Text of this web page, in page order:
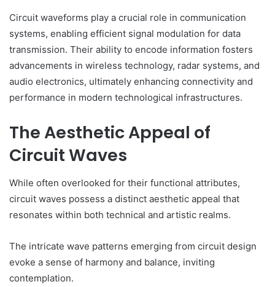
Circuit waveforms play a crucial role in communication
systems, enabling efficient signal modulation for data
transmission. Their ability to encode information fosters
advancements in wireless technology, radar systems, and
audio electronics, ultimately enhancing connectivity and
performance in modern technological infrastructures.
The Aesthetic Appeal of
Circuit Waves
While often overlooked for their functional attributes,
circuit waves possess a distinct aesthetic appeal that
resonates within both technical and artistic realms.
The intricate wave patterns emerging from circuit design
evoke a sense of harmony and balance, inviting
contemplation.